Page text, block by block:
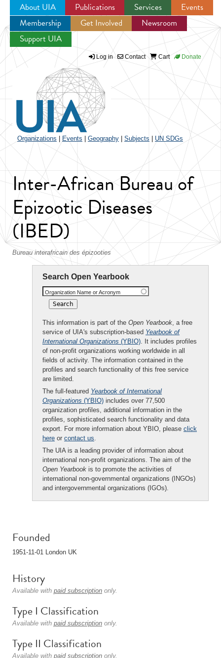
Jump to navigation
About UIA Publications Services
Events
Membership
Get Involved
Newsroom
Support UIA
Log in Contact Cart Donate
Organizations Events Geography Subjects UN SDGs
Inter-African Bureau of
Epizootic Diseases
(IBED)
Bureau interafricain des épizooties
Search Open Yearbook
Organization Name or Acronym
This information is part of the Open Yearbook, a free
service of UIA's subscription-based Yearbook of
International Organizations (YBIO). It includes profiles
of non-profit organizations working worldwide in all
fields of activity. The information contained in the
profiles and search functionality of this free service
are limited.
The full-featured Yearbook of International
Organizations (YBIO) includes over 77,500
organization profiles, additional information in the
profiles, sophisticated search functionality and data
export. For more information about YBIO, please click
here or contact us.
The UIA is a leading provider of information about
international non-profit organizations. The aim of the
Open Yearbook is to promote the activities of
international non-governmental organizations (INGOs)
and intergovernmental organizations (IGOs).
Founded
1951-11-01 London UK
History
Available with paid subscription only.
Type I Classification
Available with paid subscription only.
Type II Classification
Available with paid subscription only.